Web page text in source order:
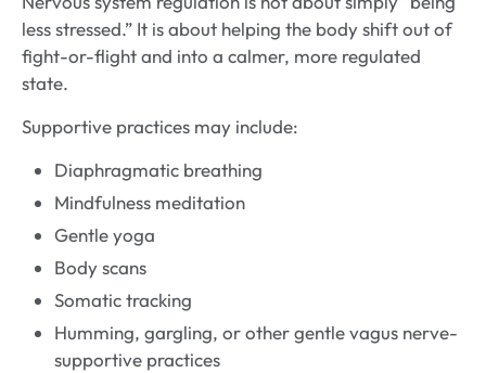
less stressed.” It is about helping the body shift out of
fight-or-flight and into a calmer, more regulated
state.
Supportive practices may include:
Diaphragmatic breathing
Mindfulness meditation
Gentle yoga
Body scans
Somatic tracking
Humming, gargling, or other gentle vagus nerve-
supportive practices